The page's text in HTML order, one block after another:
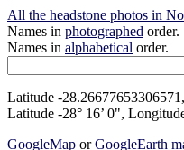
All the headstone photos in
Names in photographed order.
Names in alphabetical order.
Latitude -
Latitude -28° 16’ 0",
GoogleMap orGoogleEarth